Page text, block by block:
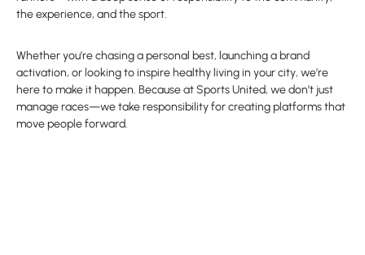
the experience, and the sport.
Whether you’re chasing a personal best, launching a brand
activation, or looking to inspire healthy living in your city, we’re
here to make it happen. Because at Sports United, we don’t just
manage races—we take responsibility for creating platforms that
move people forward.